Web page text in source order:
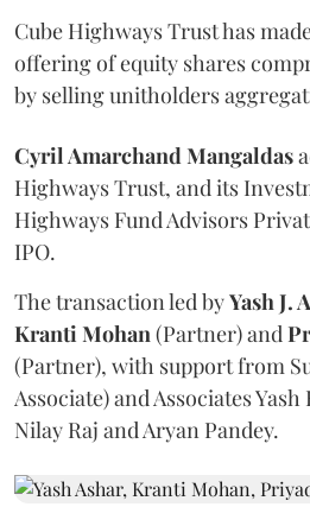
Cube Highways Trust has
offering of equity shares
by selling unitholders
Cyril Amarchand Mangaldas
Highways Trust, and its
Highways Fund Advisors
IPO.
The transaction led byYash J.
KrantiMohan(Partner) and
(Partner), with support from
Associate) and Associates Yash
Nilay Raj and Aryan Pandey.